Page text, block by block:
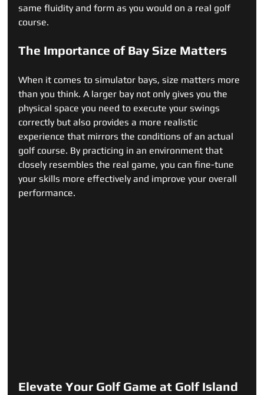
same fluidity and form as you would on a real golf
course.
The Importance of Bay Size Matters
When it comes to simulator bays, size matters more
than you think. A larger bay not only gives you the
physical space you need to execute your swings
correctly but also provides a more realistic
experience that mirrors the conditions of an actual
golf course. By practicing in an environment that
closely resembles the real game, you can fine-tune
your skills more effectively and improve your overall
performance.
Elevate Your Golf Game at Golf Island